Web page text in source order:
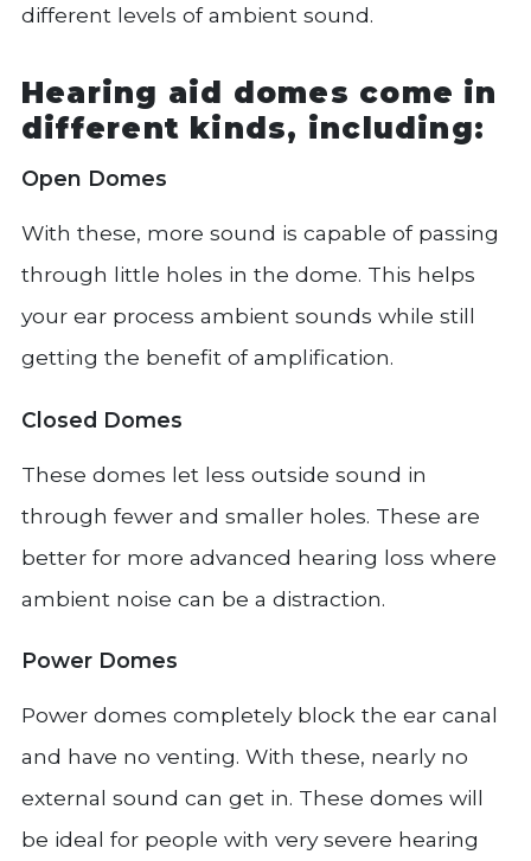
different levels of ambient sound.
Hearing aid domes come in
different kinds, including:
Open Domes
With these, more sound is capable of passing
through little holes in the dome. This helps
your ear process ambient sounds while still
getting the benefit of amplification.
Closed Domes
These domes let less outside sound in
through fewer and smaller holes. These are
better for more advanced hearing loss where
ambient noise can be a distraction.
Power Domes
Power domes completely block the ear canal
and have no venting. With these, nearly no
external sound can get in. These domes will
be ideal for people with very severe hearing